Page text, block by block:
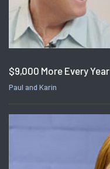
$9,000 More Every Year
Paul and Karin